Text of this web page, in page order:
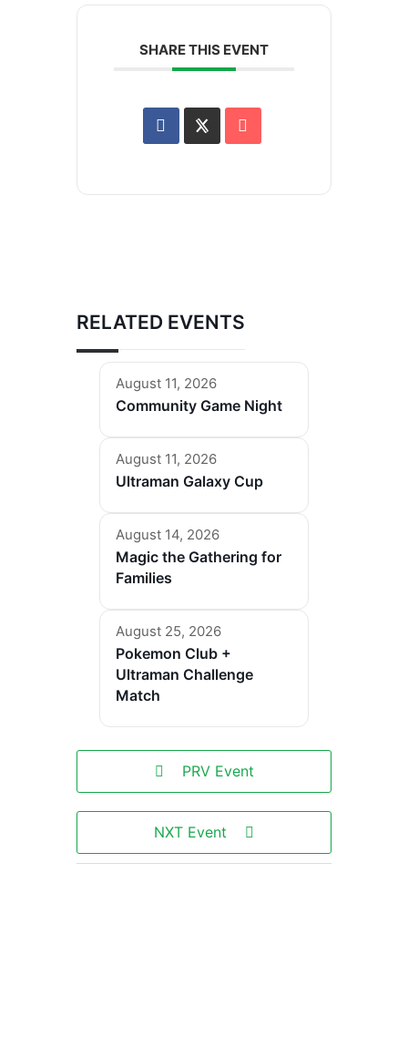
SHARE THIS EVENT
RELATED EVENTS
August 11, 2026
Community Game Night
August 11, 2026
Ultraman Galaxy Cup
August 14, 2026
Magic the Gathering for
Families
August 25, 2026
Pokemon Club +
Ultraman Challenge
Match
PRV Event
NXT Event